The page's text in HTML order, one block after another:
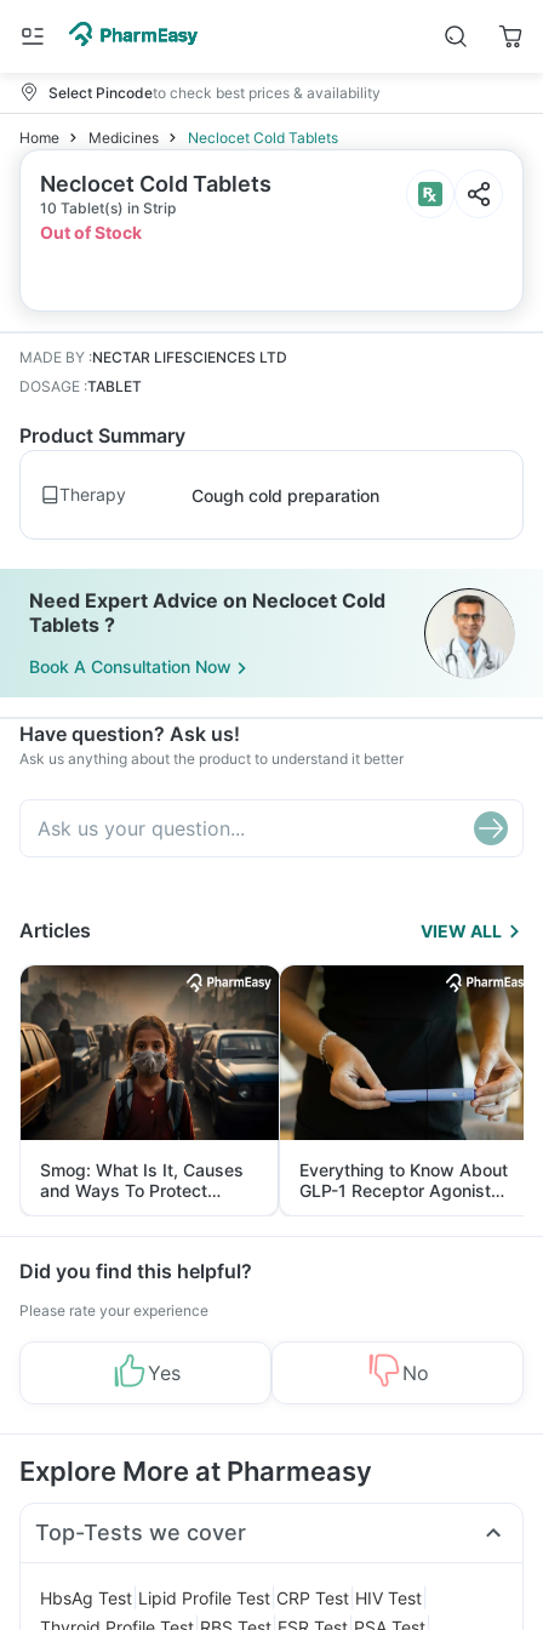
Select Pincodeto check best prices & availability
Home Medicines Neclocet Cold Tablets
Neclocet Cold Tablets
10 Tablet(s) in Strip
Out of Stock
MADE BY :NECTAR LIFESCIENCES LTD
DOSAGE :TABLET
Product Summary
Therapy Cough cold preparation
Need Expert Advice on Neclocet Cold
Tablets ?
Book A Consultation Now
Have question? Ask us!
Ask us anything about the product to understand it better
Articles VIEW ALL
Smog: What Is It, Causes
and Ways To Protect
Yourself From It
Everything to Know About
GLP-1 Receptor Agonist
and Its Role in Weight
Management
Did you find this helpful?
Please rate your experience
Yes No
Explore More at Pharmeasy
Top-Tests we cover
HbsAg Test Lipid Profile Test CRP Test HIV Test